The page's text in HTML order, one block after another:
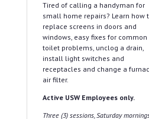
Tired of calling a handyman for
small home repairs? Learn how
replace screens in doors and
windows, easy fixes for common
toilet problems, unclog a drain,
install light switches and
receptacles and change a
air filter.
Active USW Employees only.
Three (3) sessions, Saturday